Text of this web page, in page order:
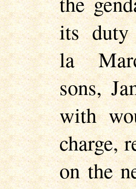
its duty
la
sons,
with
charge,
on the